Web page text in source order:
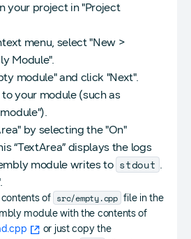
your project in "Project
menu, select "New >
Module".
module" and click "Next".
your module (such as
by selecting the "On"
“TextArea” displays the logs
module writes to stdout .
of src/empty.cpp file in the
module with the contents of
or just copy the